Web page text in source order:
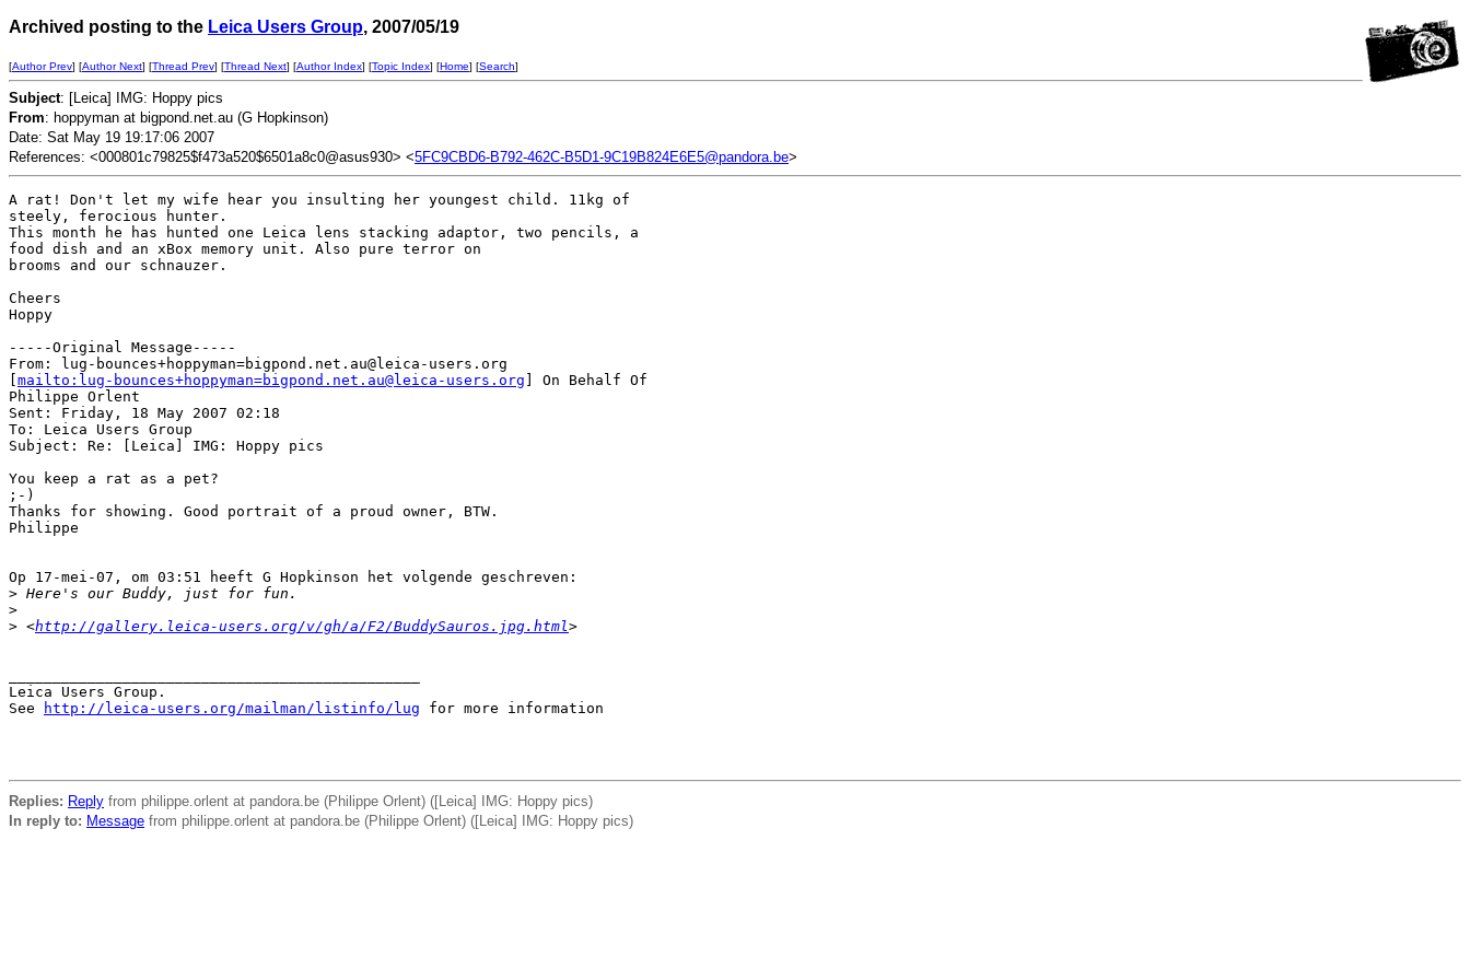
Archived posting to the Leica Users Group, 2007/05/19
[Author Prev] [Author Next] [Thread Prev] [Thread Next] [Author Index] [Topic Index] [Home] [Search]
Subject: [Leica] IMG: Hoppy pics
From: hoppyman at bigpond.net.au (G Hopkinson)
Date: Sat May 19 19:17:06 2007
References: <000801c79825$f473a520$6501a8c0@asus930> <5FC9CBD6-B792-462C-B5D1-9C19B824E6E5@pandora.be>
A rat! Don't let my wife hear you insulting her youngest child. 11kg of
steely, ferocious hunter.
This month he has hunted one Leica lens stacking adaptor, two pencils, a
food dish and an xBox memory unit. Also pure terror on
brooms and our schnauzer.
Cheers
Hoppy
-----Original Message-----
From: lug-bounces+hoppyman=bigpond.net.au@leica-users.org
mailto:lug-bounces+hoppyman=bigpond.net.au@leica-users.org ] On Behalf Of
Philippe Orlent
Sent: Friday, 18 May 2007 02:18
To: Leica Users Group
Subject: Re: [Leica] IMG: Hoppy pics
You keep a rat as a pet?
;-)
Thanks for showing. Good portrait of a proud owner, BTW.
Philippe
Op 17-mei-07, om 03:51 heeft G Hopkinson het volgende geschreven:
> Here's our Buddy, just for fun.
>
> <http://gallery.leica-users.org/v/gh/a/F2/BuddySauros.jpg.html>
Leica Users Group.
See
http://leica-users.org/mailman/listinfo/lug for more information
Replies: Reply from philippe.orlent at pandora.be (Philippe Orlent) ([Leica] IMG: Hoppy pics)
In reply to: Message from philippe.orlent at pandora.be (Philippe Orlent) ([Leica] IMG: Hoppy pics)